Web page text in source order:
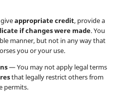
appropriate credit, provide a
if changes were made. You
manner, but not in any way that
you or your use.
— You may not apply legal terms
that legally restrict others from
permits.